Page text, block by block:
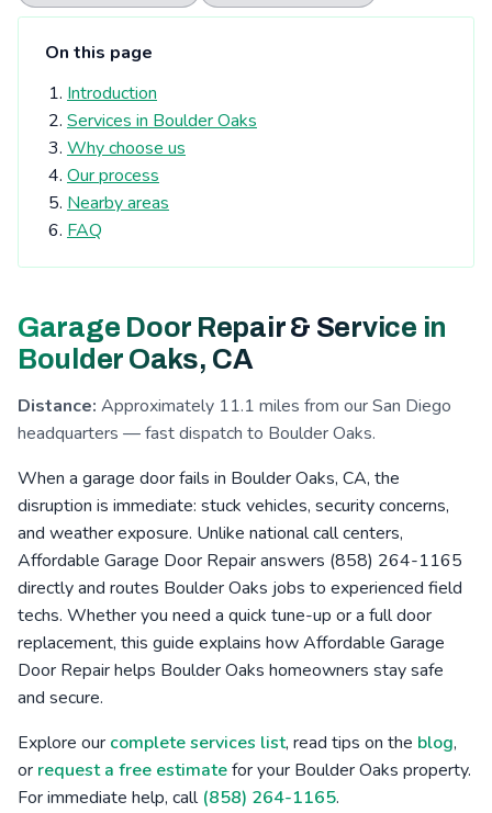
Sorrento Valley, CA Rheba, CA Del Mar Heights, CA
Elfin Forest, CA
Olivenhain, CA
Solana Beach, CA Harmony Grove, CA
Tierrasanta, CA
Cardiff-by-the-Sea, CA
Encinitas, CA Serra Mesa, CA Rosemont, CA
Shady Dell, CA
Navajo, CA Fernbrook, CA Irvings Crest, CA
Allied Gardens, CA Lake San Marcos, CA
Grantville, CA Linda Vista, CA La Jolla, CA
San Pasqual, CA Leucadia, CA Del Cerro, CA
Riverview, CA Aviara, CA Fletcher Hills, CA
Lakeside, CA Pacific Beach, CA Mission Valley, CA
Bressi Ranch, CA
Poinsettia, CA Barona, CA Safety Center, CA
On this page
Introduction
Services in Boulder Oaks
Why choose us
Our process
Nearby areas
FAQ
Garage Door Repair & Service in
Boulder Oaks, CA
Distance: Approximately 11.1 miles from our San Diego
headquarters — fast dispatch to Boulder Oaks.
When a garage door fails in Boulder Oaks, CA, the
disruption is immediate: stuck vehicles, security concerns,
and weather exposure. Unlike national call centers,
Affordable Garage Door Repair answers (858) 264-1165
directly and routes Boulder Oaks jobs to experienced field
techs. Whether you need a quick tune-up or a full door
replacement, this guide explains how Affordable Garage
Door Repair helps Boulder Oaks homeowners stay safe
and secure.
Explore our complete services list, read tips on the blog,
or request a free estimatefor your Boulder Oaks property.
For immediate help, call (858) 264-1165.